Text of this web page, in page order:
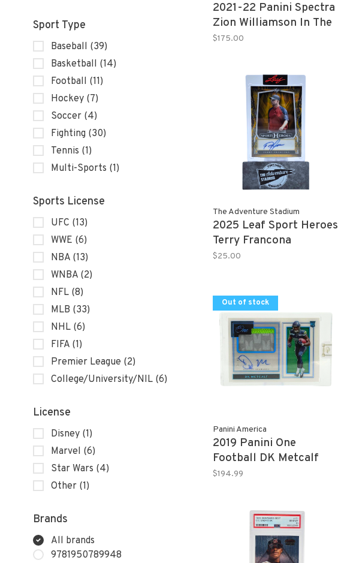
Sport Type
Baseball (39)
Basketball (14)
Football (11)
Hockey (7)
Soccer (4)
Fighting (30)
Tennis (1)
Multi-Sports (1)
Sports License
UFC (13)
WWE (6)
NBA (13)
WNBA (2)
NFL (8)
MLB (33)
NHL (6)
FIFA (1)
Premier League (2)
College/University/NIL (6)
License
Disney (1)
Marvel (6)
Star Wars (4)
Other (1)
Brands
All brands
9781950789948
2021-22 Panini Spectra
Zion Williamson In The
Zone Autograph 04/49
$175.00
The Adventure Stadium
2025 Leaf Sport Heroes
Terry Francona
Autograph 1/1
$25.00
Out of stock
Panini America
2019 Panini One
Football DK Metcalf
RPA 44/49
$194.99